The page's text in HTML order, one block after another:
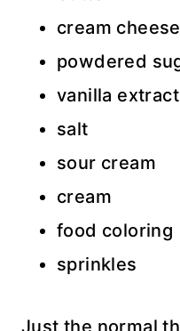
cream cheese
powdered
vanilla extract
salt
sour cream
cream
food coloring
sprinkles